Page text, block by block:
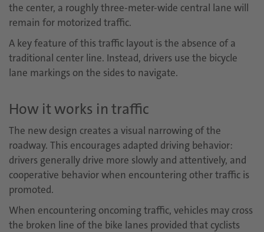
the center, a roughly three-meter-wide central lane will
remain for motorized traffic.
A key feature of this traffic layout is the absence of a
traditional center line. Instead, drivers use the bicycle
lane markings on the sides to navigate.
How it works in traffic
The new design creates a visual narrowing of the
roadway. This encourages adapted driving behavior:
drivers generally drive more slowly and attentively, and
cooperative behavior when encountering other traffic is
promoted.
When encountering oncoming traffic, vehicles may cross
the broken line of the bike lanes provided that cyclists